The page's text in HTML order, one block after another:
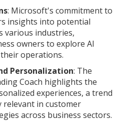
: Microsoft's commitment to
insights into potential
various industries,
owners to explore AI
operations.
Personalization: The
Coach highlights the
experiences, a trend
relevant in customer
across business sectors.